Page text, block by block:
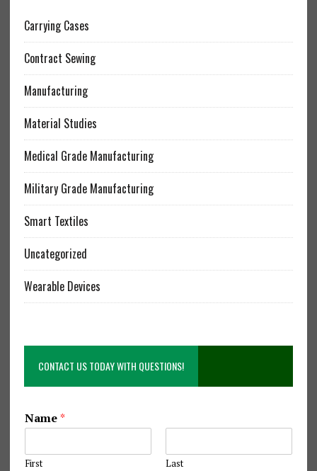
Carrying Cases
Contract Sewing
Manufacturing
Material Studies
Medical Grade Manufacturing
Military Grade Manufacturing
Smart Textiles
Uncategorized
Wearable Devices
CONTACT US TODAY WITH QUESTIONS!
Name*
First Last